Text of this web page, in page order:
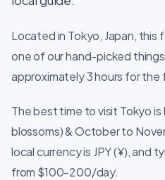
Located in Tokyo, Japan, this
one of our hand-picked
approximately 3 hours for the
The best time to visit Tokyo is
blossoms) & October to
local currency is JPY (¥), and
from $100-200/day.